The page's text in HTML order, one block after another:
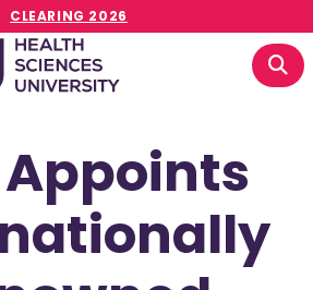
CLEARING 2026
Appoints